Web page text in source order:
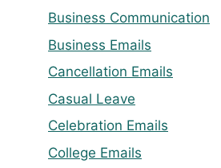
Business Communication
Business Emails
Cancellation Emails
Casual Leave
Celebration Emails
College Emails